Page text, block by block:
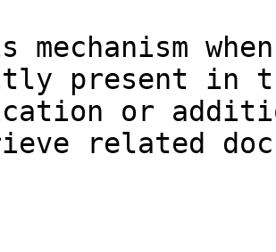
mechanism
present in
or